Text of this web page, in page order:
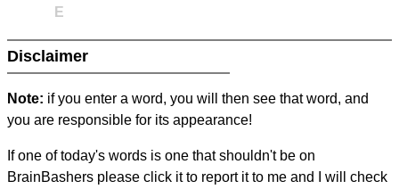
E
Disclaimer
Note: if you enter a word, you will then see that word, and
you are responsible for its appearance!
If one of today's words is one that shouldn't be on
BrainBashers please click it to report it to me and I will check